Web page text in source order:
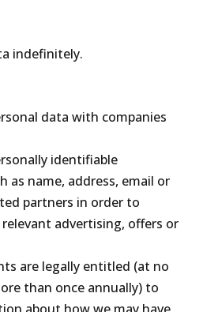
indefinitely.
data with companies
identifiable
as name, address, email or
partners in order to
advertising, offers or
are legally entitled (at no
than once annually) to